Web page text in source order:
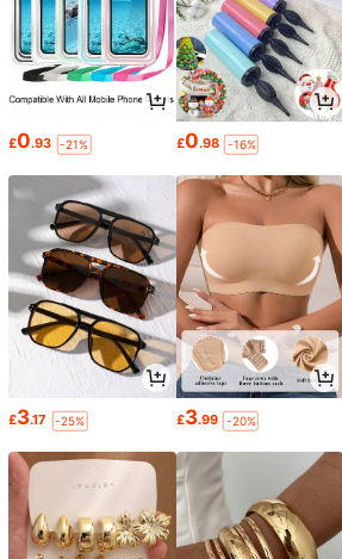
£0.93 -21% £0.98 -16%
£3.17 -25% £3.99 -20%